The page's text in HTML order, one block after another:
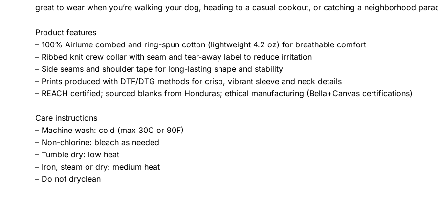
great to wear when you’re walking your dog, heading to a casual cookout, or catching a neighborhood
Product features
– 100% Airlume combed and ring-spun cotton (lightweight 4.2 oz) for breathable comfort
– Ribbed knit crew collar with seam and tear-away label to reduce irritation
– Side seams and shoulder tape for long-lasting shape and stability
– Prints produced with DTF/DTG methods for crisp, vibrant sleeve and neck details
– REACH certified; sourced blanks from Honduras; ethical manufacturing (Bella+Canvas certifications)
Care instructions
– Machine wash: cold (max 30C or 90F)
– Non-chlorine: bleach as needed
– Tumble dry: low heat
– Iron, steam or dry: medium heat
– Do not dryclean